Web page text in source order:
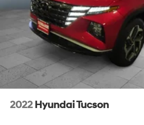
2022 Hyundai Tucson